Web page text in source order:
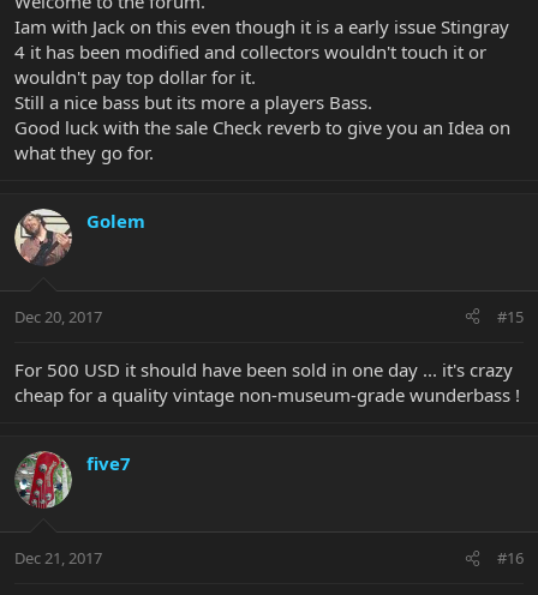
Iam with Jack on this even though it is a early issue Stingray
4 it has been modified and collectors wouldn't touch it or
wouldn't pay top dollar for it.
Still a nice bass but its more a players Bass.
Good luck with the sale Check reverb to give you an Idea on
what they go for.
Golem
Dec 20, 2017 #15
For 500 USD it should have been sold in one day ... it's crazy
cheap for a quality vintage non-museum-grade wunderbass !
five7
Dec 21, 2017 #16